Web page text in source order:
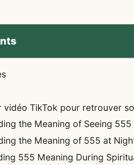
vidéo TikTok pour retrouver
the Meaning of Seeing
the Meaning of 555 at
555 Meaning During